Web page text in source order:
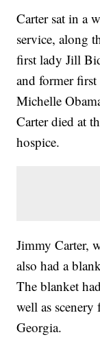
Carter sat in a
service, along
first lady Jill
and former
Michelle
Carter died at
hospice.
Jimmy Carter,
also had a
The blanket
well as
Georgia.